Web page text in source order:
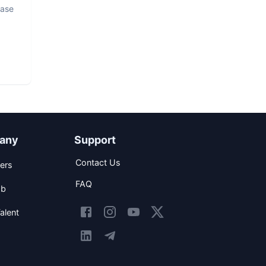
Support
Contact Us
FAQ